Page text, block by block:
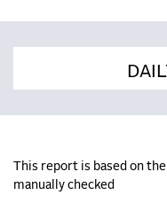
This report is based on
manually checked